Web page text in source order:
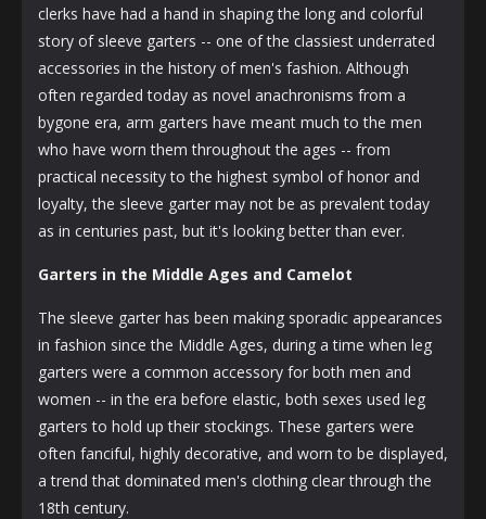
clerks have had a hand in shaping the long and colorful
story of sleeve garters -- one of the classiest underrated
accessories in the history of men's fashion. Although
often regarded today as novel anachronisms from a
bygone era, arm garters have meant much to the men
who have worn them throughout the ages -- from
practical necessity to the highest symbol of honor and
loyalty, the sleeve garter may not be as prevalent today
as in centuries past, but it's looking better than ever.
Garters in the Middle Ages and Camelot
The sleeve garter has been making sporadic appearances
in fashion since the Middle Ages, during a time when leg
garters were a common accessory for both men and
women -- in the era before elastic, both sexes used leg
garters to hold up their stockings. These garters were
often fanciful, highly decorative, and worn to be displayed,
a trend that dominated men's clothing clear through the
18th century.